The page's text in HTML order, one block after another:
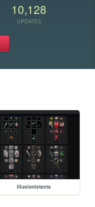
10,128
UPDATES
illusionistsets